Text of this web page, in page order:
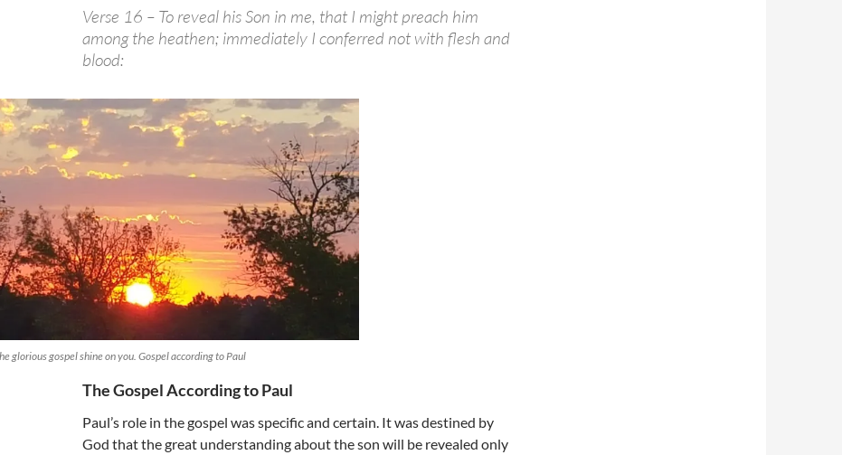
Verse 16 – To reveal his Son in me, that I might preach him
among the heathen; immediately I conferred not with flesh and
blood:
glorious gospel shine on you. Gospel according to Paul
The Gospel According to Paul
Paul’s role in the gospel was specific and certain. It was destined by
God that the great understanding about the son will be revealed only